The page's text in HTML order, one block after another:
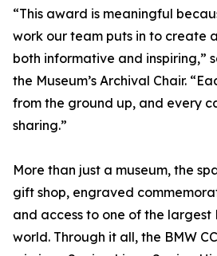
“This award is meaningful
work our team puts in to create
both informative and inspiring,”
the Museum’s Archival Chair.
from the ground up, and every
sharing.”
More than just a museum, the
gift shop, engraved
and access to one of the largest
world. Through it all, the BMW